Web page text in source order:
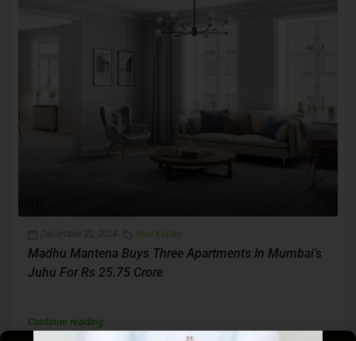
December 20, 2024 Real Estate
Madhu Mantena Buys Three Apartments In Mumbai’s
Juhu For Rs 25.75 Crore
Continue reading